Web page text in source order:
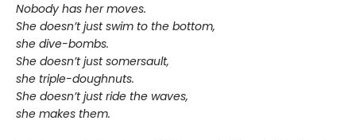
Nobody has her moves.
She doesn’t just swim to the bottom,
she dive-bombs.
She doesn’t just somersault,
she triple-doughnuts.
She doesn’t just ride the waves,
she makes them.